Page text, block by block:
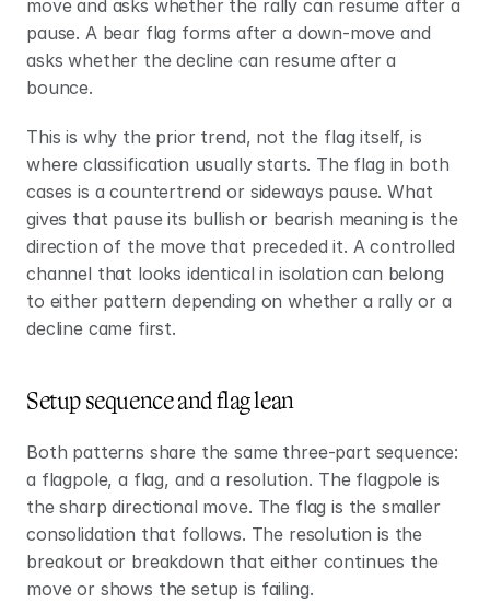
move and asks whether the rally can resume after a
pause. A bear flag forms after a down-move and
asks whether the decline can resume after a
bounce.
This is why the prior trend, not the flag itself, is
where classification usually starts. The flag in both
cases is a countertrend or sideways pause. What
gives that pause its bullish or bearish meaning is the
direction of the move that preceded it. A controlled
channel that looks identical in isolation can belong
to either pattern depending on whether a rally or a
decline came first.
Setup sequence and flag lean
Both patterns share the same three-part sequence:
a flagpole, a flag, and a resolution. The flagpole is
the sharp directional move. The flag is the smaller
consolidation that follows. The resolution is the
breakout or breakdown that either continues the
move or shows the setup is failing.